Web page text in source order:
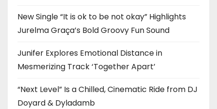
New Single “It is ok to be not okay” Highlights
Jurelma Graça’s Bold Groovy Fun Sound
Junifer Explores Emotional Distance in
Mesmerizing Track ‘Together Apart’
“Next Level” Is a Chilled, Cinematic Ride from DJ
Doyard & Dyladamb